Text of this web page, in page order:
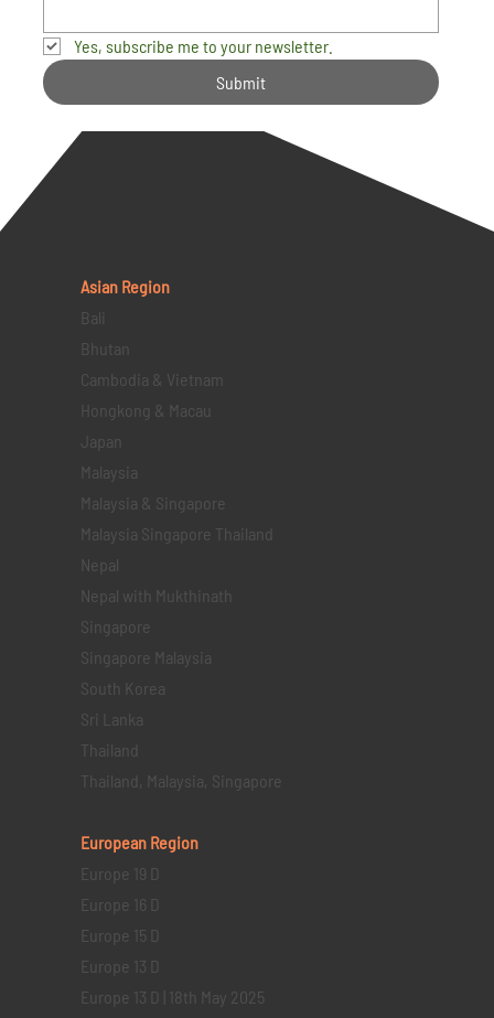
Yes, subscribe me to your newsletter.
Submit
Asian Region
Bali
Bhutan
Cambodia & Vietnam
Hongkong & Macau
Japan
Malaysia
Malaysia & Singapore
Malaysia Singapore Thailand
Nepal
Nepal with Mukthinath
Singapore
Singapore Malaysia
South Korea
Sri Lanka
Thailand
Thailand, Malaysia, Singapore
European Region
Europe 19 D
Europe 16 D
Europe 15 D
Europe 13 D
Europe 13 D | 18th May 2025